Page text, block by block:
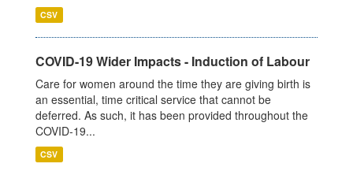
CSV
COVID-19 Wider Impacts - Induction of Labour
Care for women around the time they are giving birth is
an essential, time critical service that cannot be
deferred. As such, it has been provided throughout the
COVID-19...
CSV